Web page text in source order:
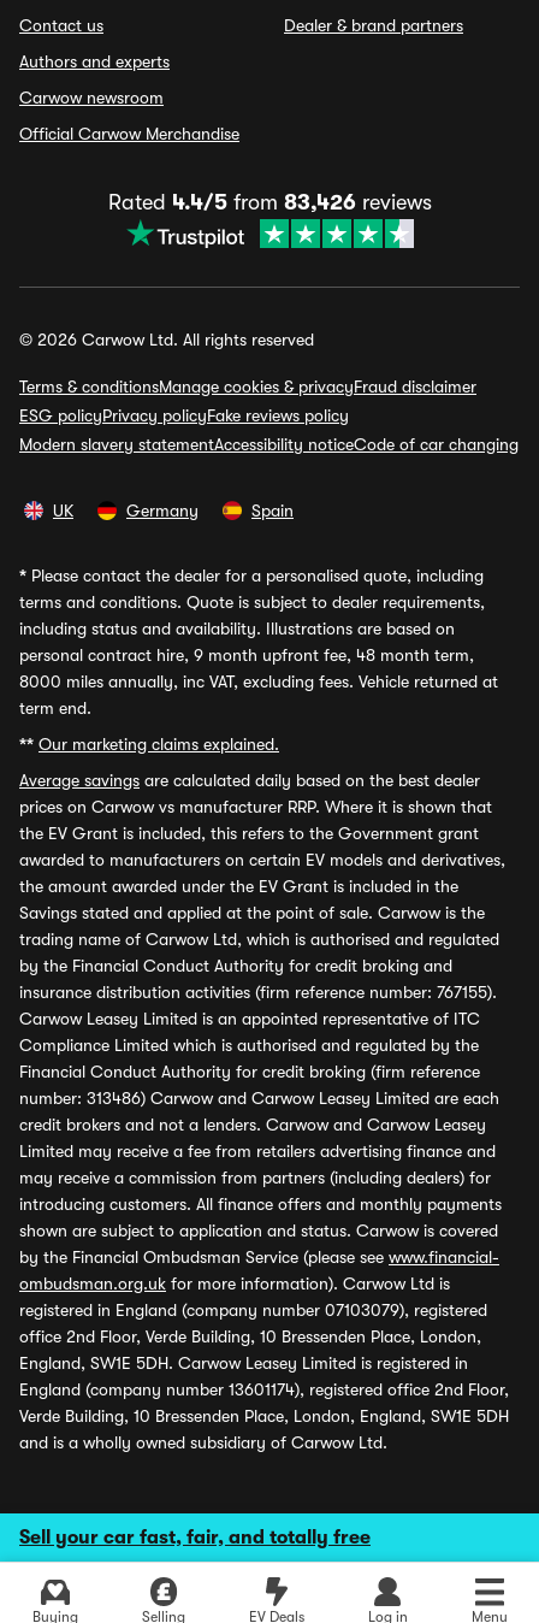
Sell your car fast, fair, and totally free
Buying Selling EV Deals Log in Menu
Contact us
Authors and experts
Carwow newsroom
Official Carwow Merchandise
Dealer & brand partners
Rated 4.4/5from 83,426reviews
© 2026 Carwow Ltd. All rights reserved
Terms & conditionsManage cookies & privacyFraud disclaimer
ESG policyPrivacy policyFake reviews policy
Modern slavery statementAccessibility noticeCode of car changing
UK Germany Spain
* Please contact the dealer for a personalised quote, including
terms and conditions. Quote is subject to dealer requirements,
including status and availability. Illustrations are based on
personal contract hire, 9 month upfront fee, 48 month term,
8000 miles annually, inc VAT, excluding fees. Vehicle returned at
term end.
** Our marketing claims explained.
Average savings are calculated daily based on the best dealer
prices on Carwow vs manufacturer RRP. Where it is shown that
the EV Grant is included, this refers to the Government grant
awarded to manufacturers on certain EV models and derivatives,
the amount awarded under the EV Grant is included in the
Savings stated and applied at the point of sale. Carwow is the
trading name of Carwow Ltd, which is authorised and regulated
by the Financial Conduct Authority for credit broking and
insurance distribution activities (firm reference number: 767155).
Carwow Leasey Limited is an appointed representative of ITC
Compliance Limited which is authorised and regulated by the
Financial Conduct Authority for credit broking (firm reference
number: 313486) Carwow and Carwow Leasey Limited are each
credit brokers and not a lenders. Carwow and Carwow Leasey
Limited may receive a fee from retailers advertising finance and
may receive a commission from partners (including dealers) for
introducing customers. All finance offers and monthly payments
shown are subject to application and status. Carwow is covered
by the Financial Ombudsman Service (please see www.financial-
ombudsman.org.uk for more information). Carwow Ltd is
registered in England (company number 07103079), registered
office 2nd Floor, Verde Building, 10 Bressenden Place, London,
England, SW1E 5DH. Carwow Leasey Limited is registered in
England (company number 13601174), registered office 2nd Floor,
Verde Building, 10 Bressenden Place, London, England, SW1E 5DH
and is a wholly owned subsidiary of Carwow Ltd.